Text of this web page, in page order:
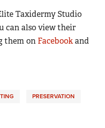
Taxidermy Studio
can also view their
them on Facebookand
PRESERVATION